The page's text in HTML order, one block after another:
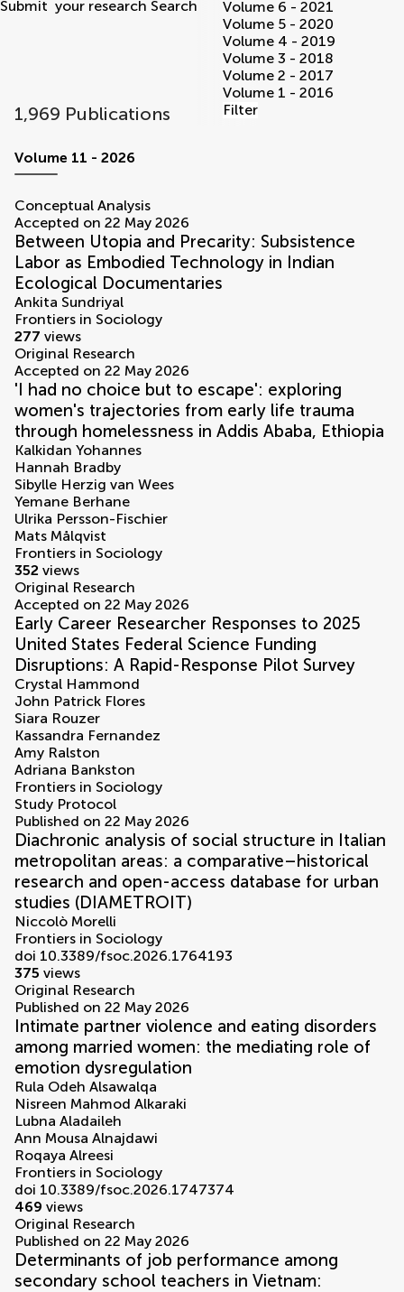
Submit your research Search
1,969 Publications
Volume 6 - 2021
Volume 5 - 2020
Volume 4 - 2019
Volume 3 - 2018
Volume 2 - 2017
Volume 1 - 2016
Filter
volumes
Volume 11 - 2026
Conceptual Analysis
Accepted on 22 May 2026
Between Utopia and Precarity: Subsistence
Labor as Embodied Technology in Indian
Ecological Documentaries
Ankita Sundriyal
Frontiers in Sociology
277 views
Original Research
Accepted on 22 May 2026
'I had no choice but to escape': exploring
women's trajectories from early life trauma
through homelessness in Addis Ababa, Ethiopia
Kalkidan Yohannes
Hannah Bradby
Sibylle Herzig van Wees
Yemane Berhane
Ulrika Persson-Fischier
Mats Målqvist
Frontiers in Sociology
352 views
Original Research
Accepted on 22 May 2026
Early Career Researcher Responses to 2025
United States Federal Science Funding
Disruptions: A Rapid-Response Pilot Survey
Crystal Hammond
John Patrick Flores
Siara Rouzer
Kassandra Fernandez
Amy Ralston
Adriana Bankston
Frontiers in Sociology
Study Protocol
Published on 22 May 2026
Diachronic analysis of social structure in Italian
metropolitan areas: a comparative–historical
research and open-access database for urban
studies (DIAMETROIT)
Niccolò Morelli
Frontiers in Sociology
doi 10.3389/fsoc.2026.1764193
375 views
Original Research
Published on 22 May 2026
Intimate partner violence and eating disorders
among married women: the mediating role of
emotion dysregulation
Rula Odeh Alsawalqa
Nisreen Mahmod Alkaraki
Lubna Aladaileh
Ann Mousa Alnajdawi
Roqaya Alreesi
Frontiers in Sociology
doi 10.3389/fsoc.2026.1747374
469 views
Original Research
Published on 22 May 2026
Determinants of job performance among
secondary school teachers in Vietnam: